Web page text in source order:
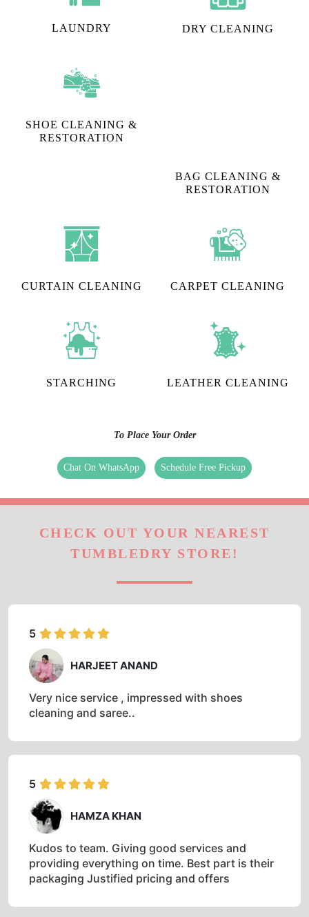
LAUNDRY DRY CLEANING
SHOE CLEANING &
RESTORATION​
BAG CLEANING &
RESTORATION
CURTAIN CLEANING CARPET CLEANING
STARCHING LEATHER CLEANING
To Place Your Order
Chat On WhatsApp Schedule Free Pickup
CHECK OUT YOUR NEAREST
TUMBLEDRY STORE!
5
HARJEET ANAND
Very nice service , impressed with shoes
cleaning and saree..
5
HAMZA KHAN
Kudos to team. Giving good services and
providing everything on time. Best part is their
packaging Justified pricing and offers